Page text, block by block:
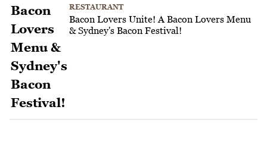
RESTAURANT
Bacon Lovers Unite! A Bacon Lovers Menu
& Sydney's Bacon Festival!